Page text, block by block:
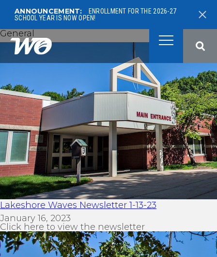
ANNOUNCEMENT:
ENROLLMENT FOR THE 2026-27
SCHOOL YEAR IS NOW OPEN!
West Ottawa Public Schools
General
Lakeshore Waves Newsletter 1-13-23
January 16, 2023
Click here to view the newsletter